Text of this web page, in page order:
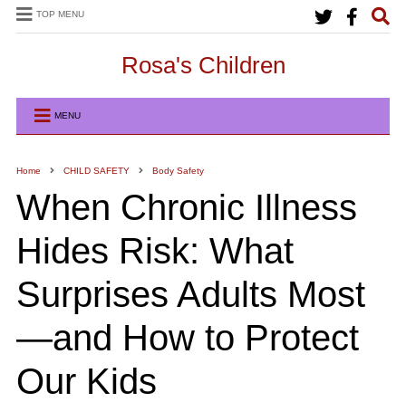
TOP MENU
Rosa's Children
MENU
Home CHILD SAFETY Body Safety
When Chronic Illness
Hides Risk: What
Surprises Adults Most
—and How to Protect
Our Kids